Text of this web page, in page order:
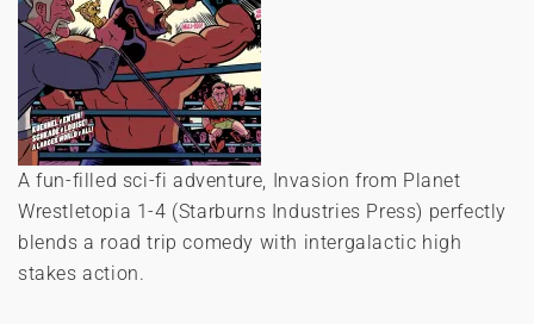
A fun-filled sci-fi adventure, Invasion from Planet
Wrestletopia 1-4 (Starburns Industries Press) perfectly
blends a road trip comedy with intergalactic high
stakes action.